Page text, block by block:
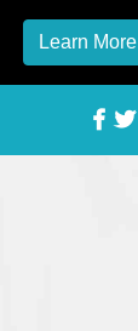
Learn More